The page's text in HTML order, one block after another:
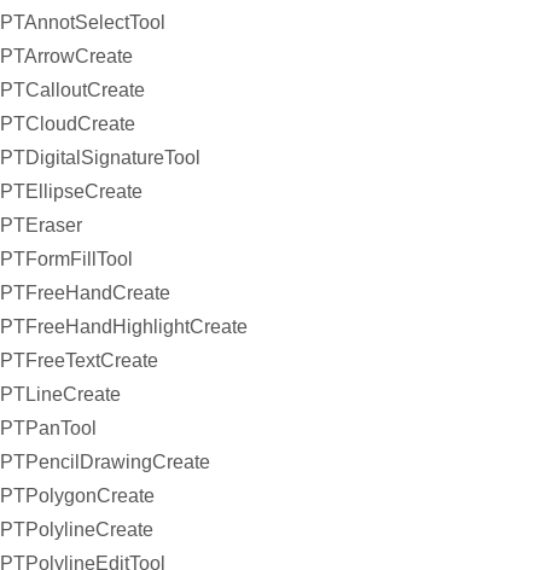
PTAnnotSelectTool
PTArrowCreate
PTCalloutCreate
PTCloudCreate
PTDigitalSignatureTool
PTEllipseCreate
PTEraser
PTFormFillTool
PTFreeHandCreate
PTFreeHandHighlightCreate
PTFreeTextCreate
PTLineCreate
PTPanTool
PTPencilDrawingCreate
PTPolygonCreate
PTPolylineCreate
PTPolylineEditTool